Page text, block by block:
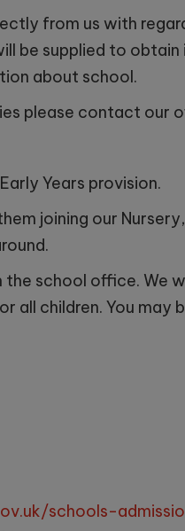
from us with
be supplied to
about school.
please contact our
Years provision.
joining our
school office. We
all children. You
schools-
- 10:00am